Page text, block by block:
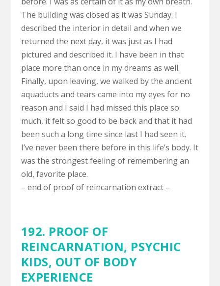
The building was closed as it was Sunday. I
described the interior in detail and when we
returned the next day, it was just as I had
pictured and described it. I have been in that
place more than once in my dreams as well.
Finally, upon leaving, we walked by the ancient
aquaducts and tears came into my eyes for no
reason and I said I had missed this place so
much, it felt so good to be back and that it had
been such a long time since last I had seen it.
I’ve never been there before in this life’s body. It
was the strongest feeling of remembering an
old, favorite place.
– end of proof of reincarnation extract –
192. PROOF OF
REINCARNATION, PSYCHIC
KIDS, OUT OF BODY
EXPERIENCE